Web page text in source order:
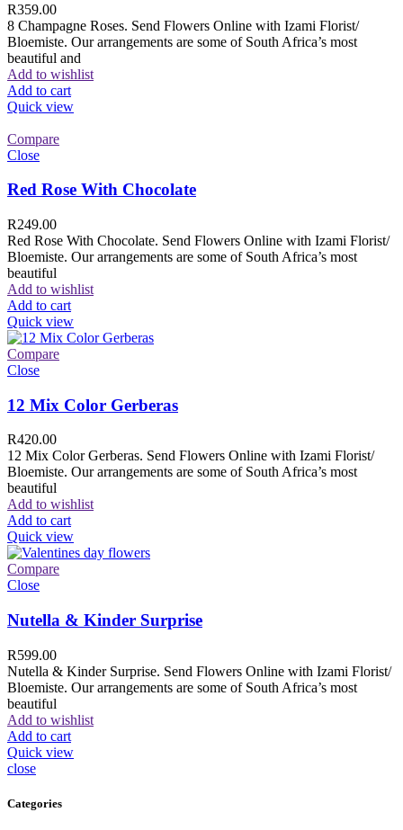
R359.00
8 Champagne Roses. Send Flowers Online with Izami Florist/
Bloemiste. Our arrangements are some of South Africa’s most
beautiful and
Add to wishlist
Add to cart
Quick view
Compare
Close
Red Rose With Chocolate
R249.00
Red Rose With Chocolate. Send Flowers Online with Izami Florist/
Bloemiste. Our arrangements are some of South Africa’s most
beautiful
Add to wishlist
Add to cart
Quick view
Compare
Close
12 Mix Color Gerberas
R420.00
12 Mix Color Gerberas. Send Flowers Online with Izami Florist/
Bloemiste. Our arrangements are some of South Africa’s most
beautiful
Add to wishlist
Add to cart
Quick view
Compare
Close
Nutella & Kinder Surprise
R599.00
Nutella & Kinder Surprise. Send Flowers Online with Izami Florist/
Bloemiste. Our arrangements are some of South Africa’s most
beautiful
Add to wishlist
Add to cart
Quick view
close
Categories